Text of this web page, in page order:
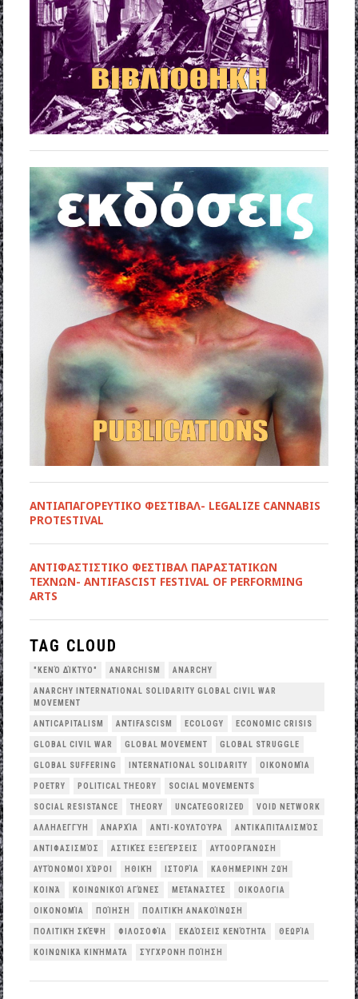
ΑΝΤΙΑΠΑΓΟΡΕΥΤΙΚΟ ΦΕΣΤΙΒΑΛ- LEGALIZE CANNABIS
PROTESTIVAL
ANTIΦΑΣΤΙΣΤΙΚΟ ΦΕΣΤΙΒΑΛ ΠΑΡΑΣΤΑΤΙΚΩΝ
ΤΕΧΝΩΝ- ANTIFASCIST FESTIVAL OF PERFORMING
ARTS
TAG CLOUD
"ΚΕΝΌ ΔΊΚΤΥΟ" ANARCHISM ANARCHY
ANARCHY INTERNATIONAL SOLIDARITY GLOBAL CIVIL WAR
MOVEMENT
ANTICAPITALISM ANTIFASCISM ECOLOGY ECONOMIC CRISIS
GLOBAL CIVIL WAR GLOBAL MOVEMENT GLOBAL STRUGGLE
GLOBAL SUFFERING INTERNATIONAL SOLIDARITY OΙΚΟΝΟΜΊΑ
POETRY POLITICAL THEORY SOCIAL MOVEMENTS
SOCIAL RESISTANCE THEORY UNCATEGORIZED VOID NETWORK
ΑΛΛΗΛΕΓΓΎΗ ΑΝΑΡΧΊΑ ΑΝΤΙ-ΚΟΥΛΤΟΎΡΑ ΑΝΤΙΚΑΠΙΤΑΛΙΣΜΌΣ
ΑΝΤΙΦΑΣΙΣΜΌΣ ΑΣΤΙΚΈΣ ΕΞΕΓΈΡΣΕΙΣ ΑΥΤΟΟΡΓΆΝΩΣΗ
ΑΥΤΌΝΟΜΟΙ ΧΏΡΟΙ ΗΘΙΚΉ ΙΣΤΟΡΊΑ ΚΑΘΗΜΕΡΙΝΉ ΖΩΉ
ΚΟΙΝΆ ΚΟΙΝΩΝΙΚΟΊ ΑΓΏΝΕΣ ΜΕΤΑΝΆΣΤΕΣ ΟΙΚΟΛΟΓΙΑ
ΟΙΚΟΝΟΜΊΑ ΠΟΊΗΣΗ ΠΟΛΙΤΙΚΉ ΑΝΑΚΟΊΝΩΣΗ
ΠΟΛΙΤΙΚΉ ΣΚΈΨΗ ΦΙΛΟΣΟΦΊΑ ΕΚΔΌΣΕΙΣ ΚΕΝΌΤΗΤΑ ΘΕΩΡΊΑ
ΚΟΙΝΩΝΙΚΆ ΚΙΝΉΜΑΤΑ ΣΎΓΧΡΟΝΗ ΠΟΊΗΣΗ